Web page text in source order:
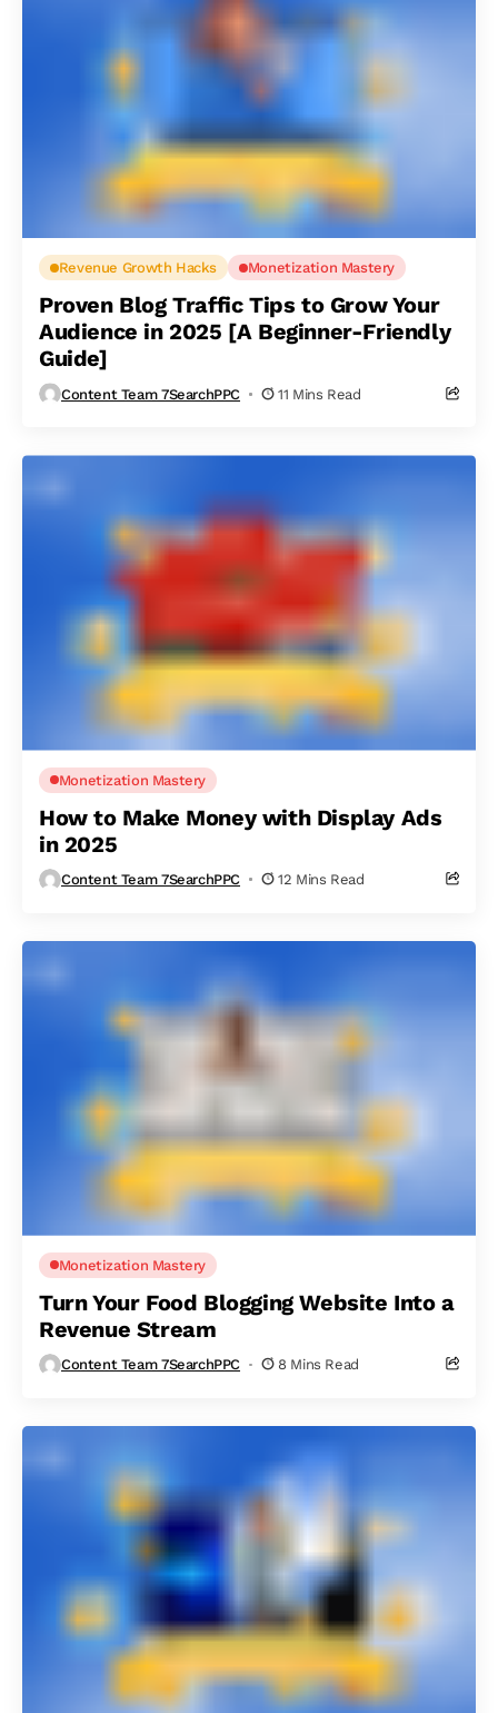
Revenue Growth Hacks Monetization Mastery
Proven Blog Traffic Tips to Grow Your
Audience in 2025 [A Beginner-Friendly
Guide]
Content Team 7SearchPPC 11 Mins Read
Monetization Mastery
How to Make Money with Display Ads
in 2025
Content Team 7SearchPPC 12 Mins Read
Monetization Mastery
Turn Your Food Blogging Website Into a
Revenue Stream
Content Team 7SearchPPC 8 Mins Read